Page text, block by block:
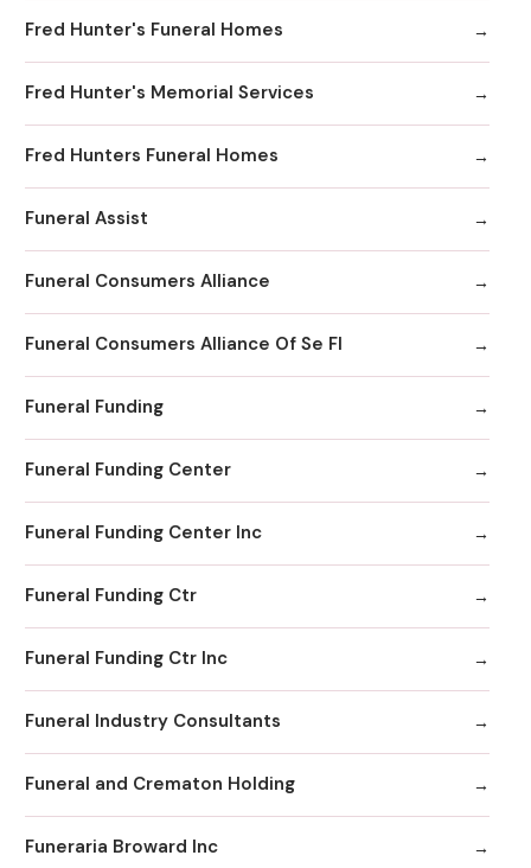
Fred Hunter's Funeral Homes
Fred Hunter's Memorial Services
Fred Hunters Funeral Homes
Funeral Assist
Funeral Consumers Alliance
Funeral Consumers Alliance Of Se Fl
Funeral Funding
Funeral Funding Center
Funeral Funding Center Inc
Funeral Funding Ctr
Funeral Funding Ctr Inc
Funeral Industry Consultants
Funeral and Crematon Holding
Funeraria Broward Inc